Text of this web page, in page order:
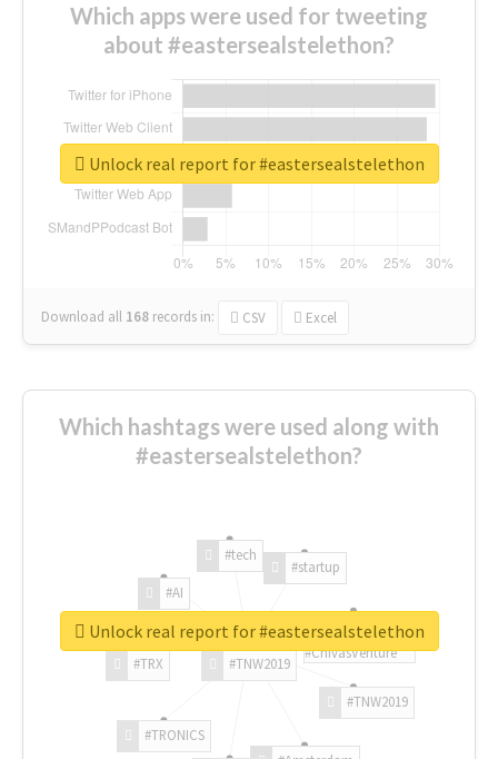
Which apps were used for tweeting
about #eastersealstelethon?
Download all 168 records in: CSV Excel
Unlock real report for #eastersealstelethon
Which hashtags were used along with
#eastersealstelethon?
#TNW2019
#TNW2019
#TRONICS
#TRX
#AI
#tech
#startup
#ChivasVenture
Unlock real report for #eastersealstelethon